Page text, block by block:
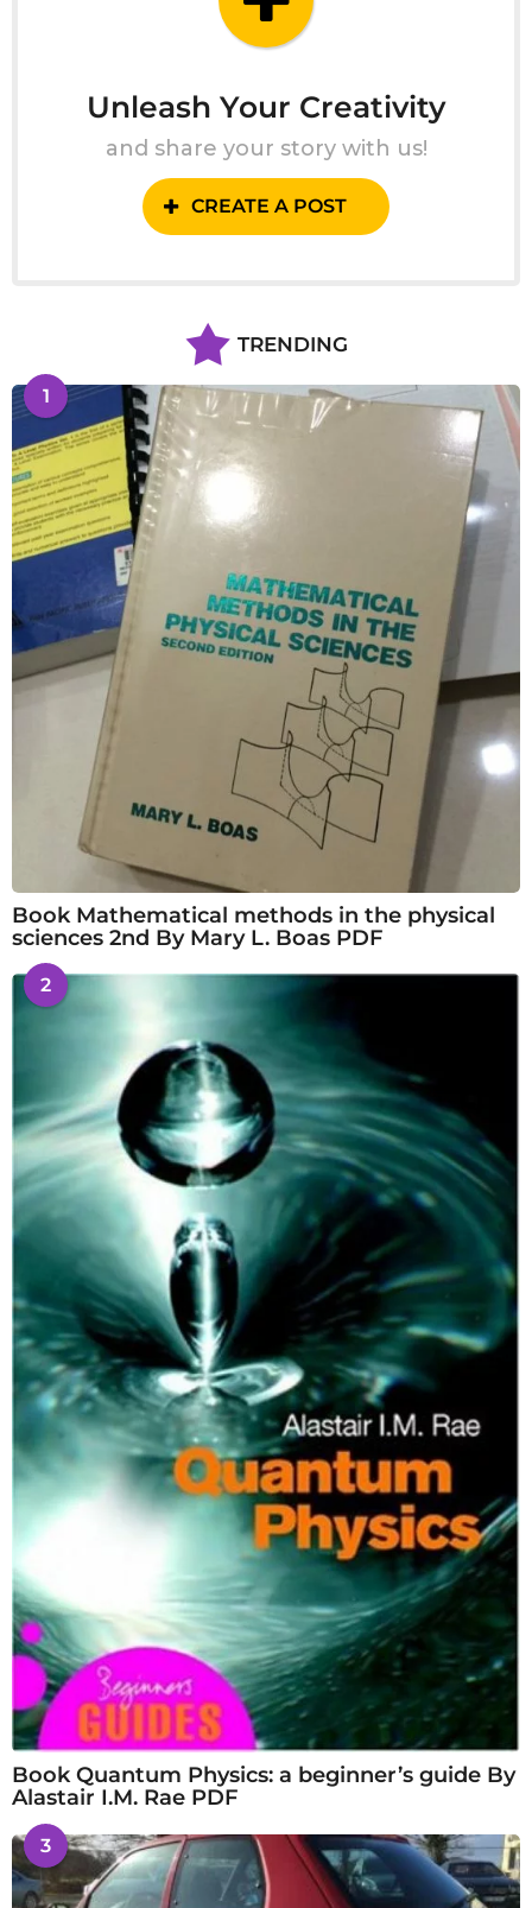
Unleash Your Creativity
and share your story with us!
CREATE A POST
TRENDING
1
Book Mathematical methods in the physical
sciences 2nd By Mary L. Boas PDF
2
Book Quantum Physics: a beginner’s guide By
Alastair I.M. Rae PDF
3